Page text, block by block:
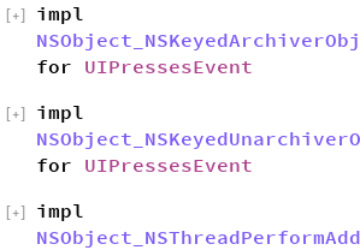
impl
for UIPressesEvent
+
impl
for UIPressesEvent
+
impl
+